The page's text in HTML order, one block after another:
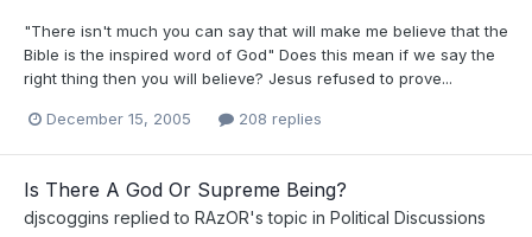
"There isn't much you can say that will make me believe that the
Bible is the inspired word of God" Does this mean if we say the
right thing then you will believe? Jesus refused to prove...
December 15, 2005 208 replies
Is There A God Or Supreme Being?
djscoggins replied to RAzOR's topic in Political Discussions